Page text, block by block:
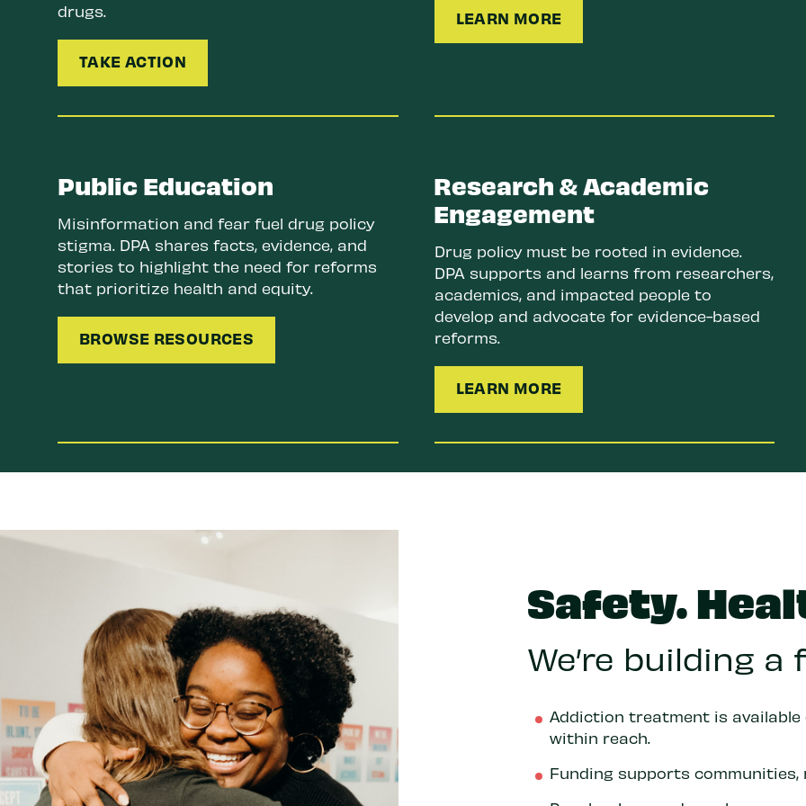
drugs.
TAKE ACTION
LEARN MORE
Public Education
Misinformation and fear fuel drug policy
stigma. DPA shares facts, evidence, and
stories to highlight the need for reforms
that prioritize health and equity.
BROWSE RESOURCES
Research & Academic
Engagement
Drug policy must be rooted in evidence.
DPA supports and learns from researchers,
academics, and impacted people to
develop and advocate for evidence-based
reforms.
LEARN MORE
Safety.
We’re building
Addiction treatment is
within reach.
Funding supports communities,